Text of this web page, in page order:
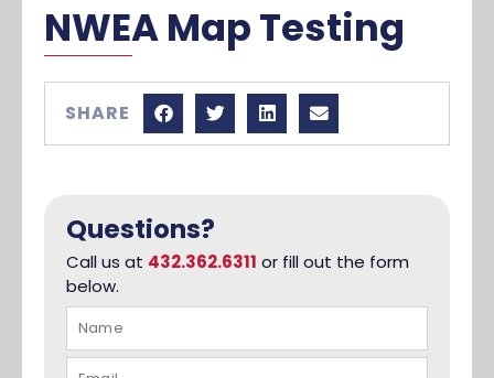
NWEA Map Testing
SHARE
Questions?
Call us at 432.362.6311 or fill out the form
below.